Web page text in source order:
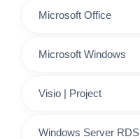
Microsoft Office
Microsoft Windows
Visio | Project
Windows Server RDS